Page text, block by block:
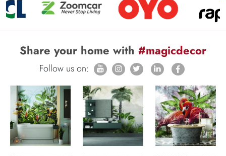
Share your home with #magicdecor
Follow us on: